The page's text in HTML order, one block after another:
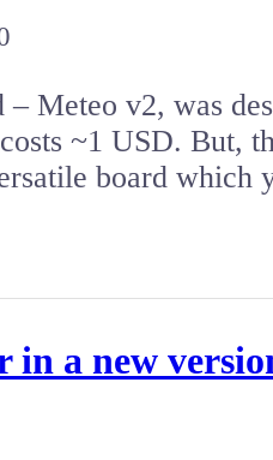
Meteo v2, was
~1 USD. But,
board which
in a new